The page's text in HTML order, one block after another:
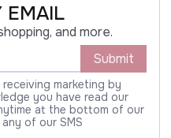
EMAIL
and more.
Submit
marketing by
you have read our
at the bottom of our
of our SMS